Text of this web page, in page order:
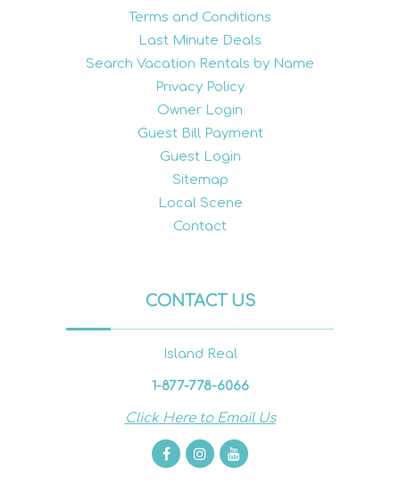
Terms and Conditions
Last Minute Deals
Search Vacation Rentals by Name
Privacy Policy
Owner Login
Guest Bill Payment
Guest Login
Sitemap
Local Scene
Contact
CONTACT US
Island Real
1-877-778-6066
Click Here to Email Us